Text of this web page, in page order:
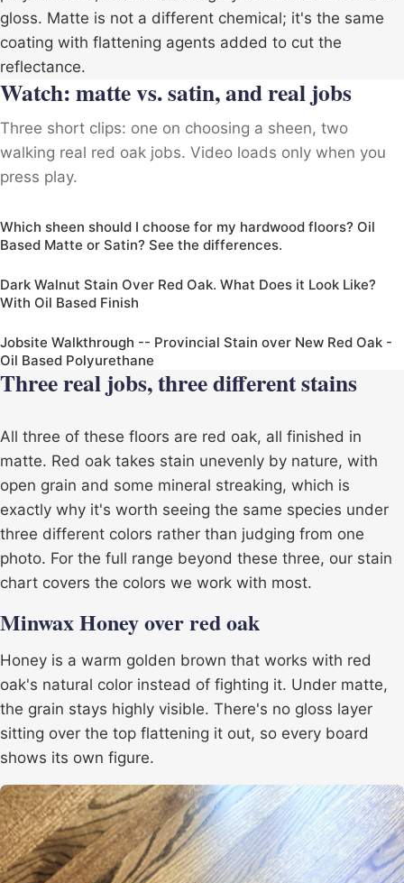
gloss. Matte is not a different chemical; it's the same
coating with flattening agents added to cut the
reflectance.
Watch: matte vs. satin, and real jobs
Three short clips: one on choosing a sheen, two
walking real red oak jobs. Video loads only when you
press play.
Which sheen should I choose for my hardwood floors? Oil
Based Matte or Satin? See the differences.
Dark Walnut Stain Over Red Oak. What Does it Look Like?
With Oil Based Finish
Jobsite Walkthrough -- Provincial Stain over New Red Oak -
Oil Based Polyurethane
Three real jobs, three different stains
All three of these floors are red oak, all finished in
matte. Red oak takes stain unevenly by nature, with
open grain and some mineral streaking, which is
exactly why it's worth seeing the same species under
three different colors rather than judging from one
photo. For the full range beyond these three, our stain
chart covers the colors we work with most.
Minwax Honey over red oak
Honey is a warm golden brown that works with red
oak's natural color instead of fighting it. Under matte,
the grain stays highly visible. There's no gloss layer
sitting over the top flattening it out, so every board
shows its own figure.